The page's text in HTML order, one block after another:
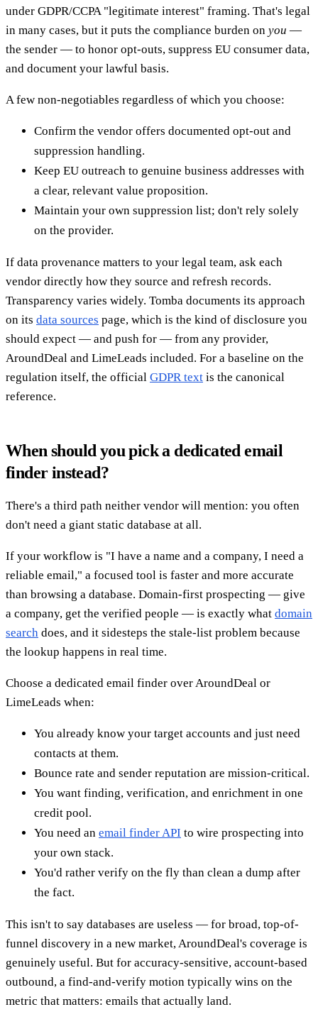
under GDPR/CCPA "legitimate interest" framing. That's legal
in many cases, but it puts the compliance burden on you —
the sender — to honor opt-outs, suppress EU consumer data,
and document your lawful basis.
A few non-negotiables regardless of which you choose:
Confirm the vendor offers documented opt-out and
suppression handling.
Keep EU outreach to genuine business addresses with
a clear, relevant value proposition.
Maintain your own suppression list; don't rely solely
on the provider.
If data provenance matters to your legal team, ask each
vendor directly how they source and refresh records.
Transparency varies widely. Tomba documents its approach
on its data sources page, which is the kind of disclosure you
should expect — and push for — from any provider,
AroundDeal and LimeLeads included. For a baseline on the
regulation itself, the official GDPR text is the canonical
reference.
When should you pick a dedicated email
finder instead?
There's a third path neither vendor will mention: you often
don't need a giant static database at all.
If your workflow is "I have a name and a company, I need a
reliable email," a focused tool is faster and more accurate
than browsing a database. Domain-first prospecting — give
a company, get the verified people — is exactly what domain
search does, and it sidesteps the stale-list problem because
the lookup happens in real time.
Choose a dedicated email finder over AroundDeal or
LimeLeads when:
You already know your target accounts and just need
contacts at them.
Bounce rate and sender reputation are mission-critical.
You want finding, verification, and enrichment in one
credit pool.
You need an email finder API to wire prospecting into
your own stack.
You'd rather verify on the fly than clean a dump after
the fact.
This isn't to say databases are useless — for broad, top-of-
funnel discovery in a new market, AroundDeal's coverage is
genuinely useful. But for accuracy-sensitive, account-based
outbound, a find-and-verify motion typically wins on the
metric that matters: emails that actually land.